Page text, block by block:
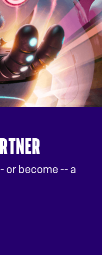
or become -- a